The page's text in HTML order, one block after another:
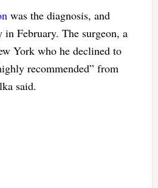
was the diagnosis, and
in February. The surgeon, a
York who he declined to
recommended” from
said.